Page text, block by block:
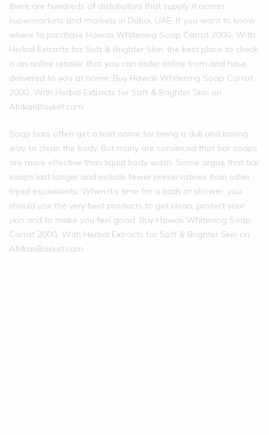
there are hundreds of distributors that supply it across
supermarkets and markets in Dubai, UAE. If you want to know
where to purchase Hawaii Whitening Soap Carrot 200G, With
Herbal Extracts for Soft & Brighter Skin, the best place to check
is an online retailer that you can order online from and have
delivered to you at home. Buy Hawaii Whitening Soap Carrot
200G, With Herbal Extracts for Soft & Brighter Skin on
AfrikanBasket.com
Soap bars often get a bad name for being a dull and boring
way to clean the body. But many are convinced that bar soaps
are more effective than liquid body wash. Some argue that bar
soaps last longer and include fewer preservatives than other
liquid equivalents. When it’s time for a bath or shower, you
should use the very best products to get clean, protect your
skin and to make you feel good. Buy Hawaii Whitening Soap
Carrot 200G, With Herbal Extracts for Soft & Brighter Skin on
AfrikanBasket.com